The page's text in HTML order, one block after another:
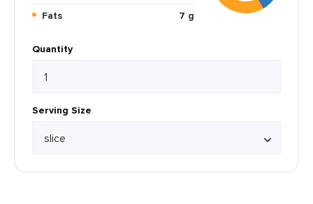
Fats
7 g
Quantity
Serving Size